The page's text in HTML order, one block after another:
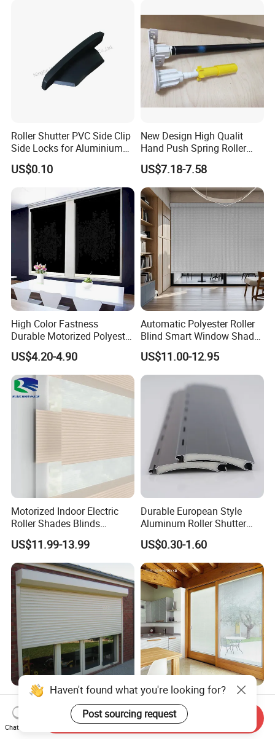
Roller Shutter PVC Side Clip
Side Locks for Aluminium
Slat Profile
US$0.10
New Design High Qualit
Hand Push Spring Roller
Blinds Components for
Roller Blinds
US$7.18-7.58
High Color Fastness
Durable Motorized Polyester
Roller Blind for Reading
Corner
US$4.20-4.90
Automatic Polyester Roller
Blind Smart Window Shade
for Interior Decoration
US$11.00-12.95
Motorized Indoor Electric
Roller Shades Blinds
Blackout Blinds Shades
Shutters
US$11.99-13.99
Durable European Style
Aluminum Roller Shutter
Slat for Windows and Doors
US$0.30-1.60
Factory Price Slats
Motorized Manual
Aluminum Roller Shutter
Windows and Doors
US$50.00-100.00
Magnet Operator Integrated
Blinds with Sealed Glass for
Windows and Doors
US$35.00-55.00
Haven't found what you're looking for?
Post sourcing request
Chat Now
Send Inquiry